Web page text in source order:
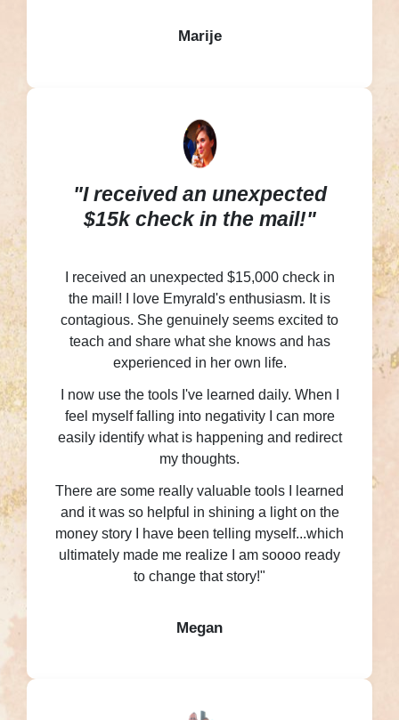
Marije
"I received an unexpected
$15k check in the mail!"
I received an unexpected $15,000 check in
the mail! I love Emyrald's enthusiasm. It is
contagious. She genuinely seems excited to
teach and share what she knows and has
experienced in her own life.
I now use the tools I've learned daily. When I
feel myself falling into negativity I can more
easily identify what is happening and redirect
my thoughts.
There are some really valuable tools I learned
and it was so helpful in shining a light on the
money story I have been telling myself...which
ultimately made me realize I am soooo ready
to change that story!"
Megan